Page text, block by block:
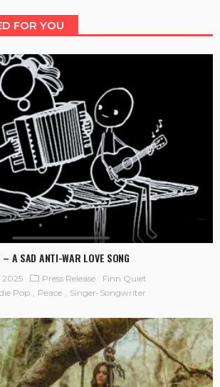
FOR YOU
A SAD ANTI-WAR LOVE SONG
2025 Press Release
Finn Quiet
Pop Peace Singer-Songwriter